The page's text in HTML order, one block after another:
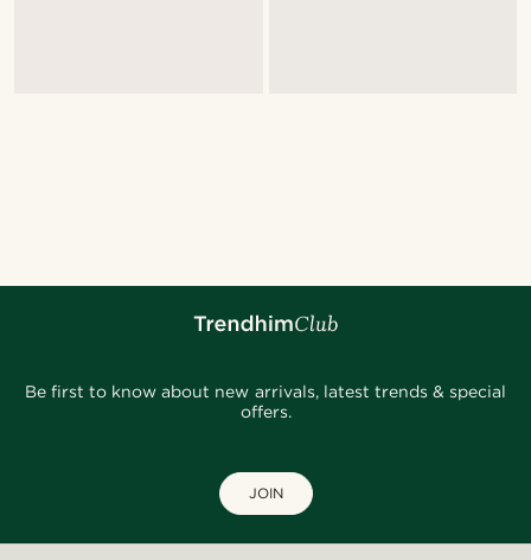
Be first to know about new arrivals, latest trends & special
offers.
JOIN